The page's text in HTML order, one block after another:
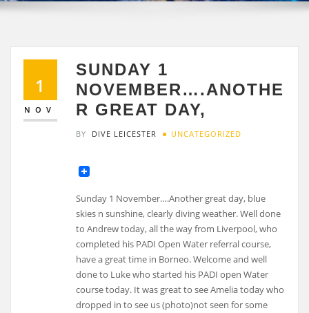
1
NOV
SUNDAY 1
NOVEMBER….ANOTHE
R GREAT DAY,
BY DIVE LEICESTER UNCATEGORIZED
Sunday 1 November….Another great day, blue
skies n sunshine, clearly diving weather. Well done
to Andrew today, all the way from Liverpool, who
completed his PADI Open Water referral course,
have a great time in Borneo. Welcome and well
done to Luke who started his PADI open Water
course today. It was great to see Amelia today who
dropped in to see us (photo)not seen for some